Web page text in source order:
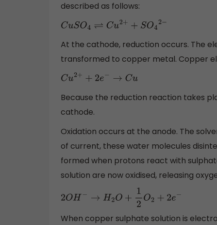
described as follows:
CuSO4⇌ Cu2++ SO42−
At the cathode, reduction occurs. The
transformed to copper metal. Copper
C u 2++2e →C u
Because the reduction reaction takes
cathode.
Oxidation occurs at the anode. The
of current, these water molecules
formed when protons react with
solution are now oxidised, releasing
2 H−→H2O +12 O2+2 e−
When copper sulphate solution is